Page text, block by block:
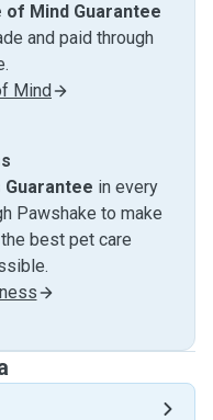
of Mind Guarantee
and paid through
Mind
Guarantee in every
Pawshake to make
best pet care